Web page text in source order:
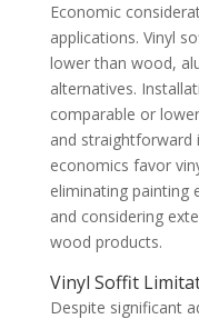
Economic
applications. Vinyl
lower than wood,
alternatives.
comparable or
and straightforward
economics favor
eliminating painting
and considering
wood products.
Vinyl Soffit
Despite significant